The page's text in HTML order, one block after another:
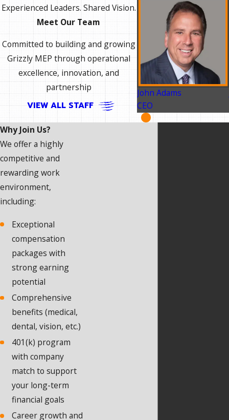
Experienced Leaders. Shared Vision.
Meet Our Team
Committed to building and growing
Grizzly MEP through operational
excellence, innovation, and
partnership
VIEW ALL STAFF
John Adams
CEO
Why Join Us?
We offer a highly
competitive and
rewarding work
environment,
including:
Exceptional
compensation
packages with
strong earning
potential
Comprehensive
benefits (medical,
dental, vision, etc.)
401(k) program
with company
match to support
your long-term
financial goals
Career growth and